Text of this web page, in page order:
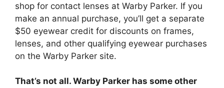
shop for contact lenses at Warby Parker. If you
make an annual purchase, you’ll get a separate
$50 eyewear credit for discounts on frames,
lenses, and other qualifying eyewear purchases
on the Warby Parker site.
That’s not all. Warby Parker has some other